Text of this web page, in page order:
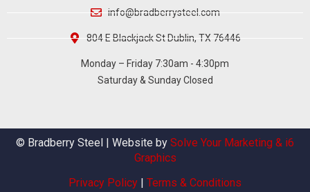
info@bradberrysteel.com
804 E Blackjack St Dublin, TX 76446
Monday – Friday 7:30am - 4:30pm
Saturday & Sunday Closed
© Bradberry Steel | Website by Solve Your Marketing & i6
Graphics
Privacy Policy
Terms & Conditions